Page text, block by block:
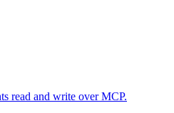
read and write over MCP.